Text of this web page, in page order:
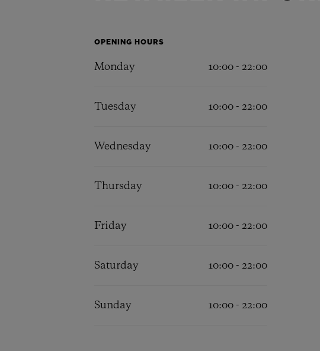
OPENING HOURS
Monday 10:00 - 22:00
Tuesday 10:00 - 22:00
Wednesday 10:00 - 22:00
Thursday 10:00 - 22:00
Friday 10:00 - 22:00
Saturday 10:00 - 22:00
Sunday 10:00 - 22:00
5+5 WARRANTY
JOIN HUBLOTISTA,
CONTACT US